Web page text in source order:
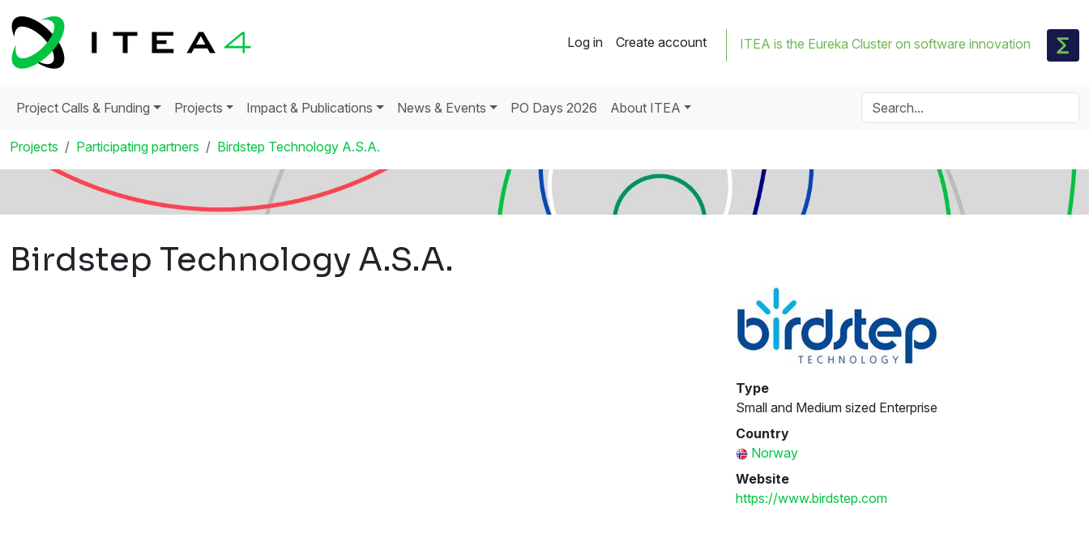
Log in Create account ITEA is the Eureka Cluster on software innovation
Project Calls & Funding Projects Impact & Publications News & Events PO Days 2026 About ITEA
Projects Participating partners Birdstep Technology A.S.A.
Birdstep Technology A.S.A.
Type
Small and Medium sized Enterprise
Country
Norway
Website
https://www.birdstep.com